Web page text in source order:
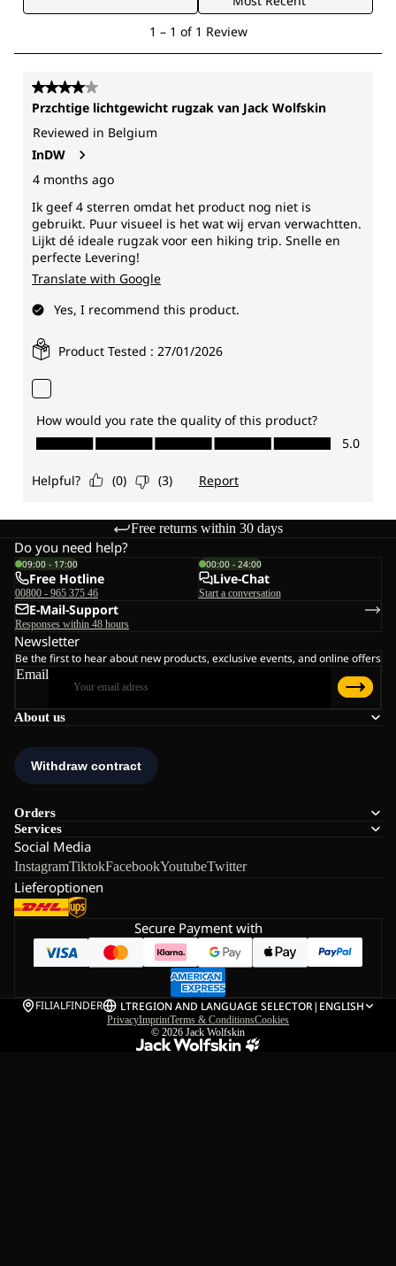
Free returns within 30 days
About us
Orders
Services
Social Media
InstagramTiktokFacebookYoutubeTwitter
Lieferoptionen
Do you need help?
09:00 - 17:00
Free Hotline
00800 - 965 375 46
00:00 - 24:00
Live-Chat
Start a conversation
E-Mail-Support
Responses within 48 hours
Newsletter
Be the first to hear about new products, exclusive events, and online offers
Email
Secure Payment with
FILIALFINDER LTREGION AND LANGUAGE SELECTOR| ENGLISH
PrivacyImprintTerms & ConditionsCookies
© 2026 Jack Wolfskin